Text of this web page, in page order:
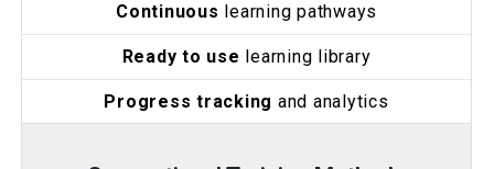
Continuous learning pathways
Ready to use learning library
Progress tracking and analytics